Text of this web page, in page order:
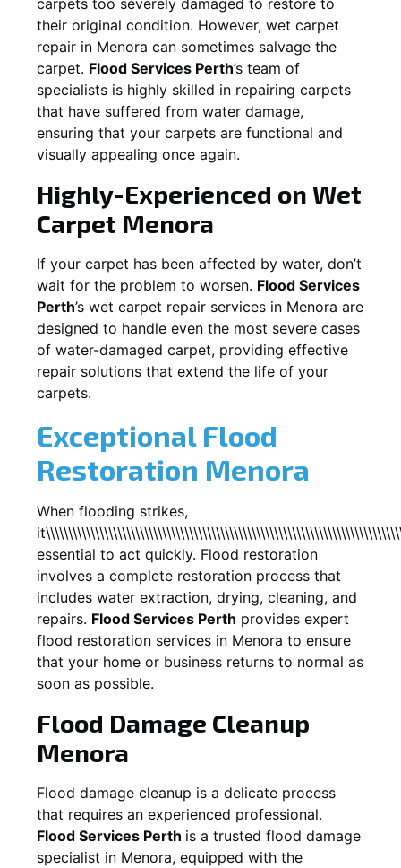
their original condition. However, wet carpet
repair in Menora can sometimes salvage the
carpet. Flood Services Perth’s team of
specialists is highly skilled in repairing carpets
that have suffered from water damage,
ensuring that your carpets are functional and
visually appealing once again.
Highly-Experienced on Wet
Carpet Menora
If your carpet has been affected by water, don’t
wait for the problem to worsen. Flood Services
Perth’s wet carpet repair services in Menora are
designed to handle even the most severe cases
of water-damaged carpet, providing effective
repair solutions that extend the life of your
carpets.
Exceptional Flood
Restoration Menora
When flooding strikes,
essential to act quickly. Flood restoration
involves a complete restoration process that
includes water extraction, drying, cleaning, and
repairs. Flood Services Perth provides expert
flood restoration services in Menora to ensure
that your home or business returns to normal as
soon as possible.
Flood Damage Cleanup
Menora
Flood damage cleanup is a delicate process
that requires an experienced professional.
Flood Services Perth is a trusted flood damage
specialist in Menora, equipped with the